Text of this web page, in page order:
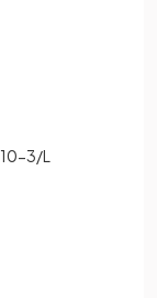
10−3/L